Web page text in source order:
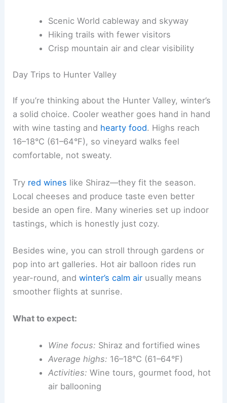
Scenic World cableway and skyway
Hiking trails with fewer visitors
Crisp mountain air and clear visibility
Day Trips to Hunter Valley
If you’re thinking about the Hunter Valley, winter’s
a solid choice. Cooler weather goes hand in hand
with wine tasting and hearty food. Highs reach
16–18°C (61–64°F), so vineyard walks feel
comfortable, not sweaty.
Try red wines like Shiraz—they fit the season.
Local cheeses and produce taste even better
beside an open fire. Many wineries set up indoor
tastings, which is honestly just cozy.
Besides wine, you can stroll through gardens or
pop into art galleries. Hot air balloon rides run
year-round, andwinter’s calm air usually means
smoother flights at sunrise.
What to expect:
Wine focus: Shiraz and fortified wines
Average highs: 16–18°C (61–64°F)
Activities: Wine tours, gourmet food, hot
air ballooning